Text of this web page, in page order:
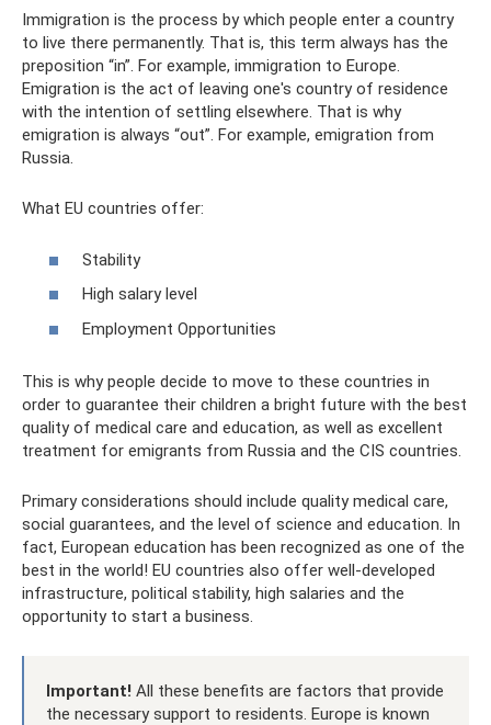
Immigration is the process by which people enter a country
to live there permanently. That is, this term always has the
preposition “in”. For example, immigration to Europe.
Emigration is the act of leaving one's country of residence
with the intention of settling elsewhere. That is why
emigration is always “out”. For example, emigration from
Russia.
What EU countries offer:
Stability
High salary level
Employment Opportunities
This is why people decide to move to these countries in
order to guarantee their children a bright future with the best
quality of medical care and education, as well as excellent
treatment for emigrants from Russia and the CIS countries.
Primary considerations should include quality medical care,
social guarantees, and the level of science and education. In
fact, European education has been recognized as one of the
best in the world! EU countries also offer well-developed
infrastructure, political stability, high salaries and the
opportunity to start a business.
Important! All these benefits are factors that provide
the necessary support to residents. Europe is known